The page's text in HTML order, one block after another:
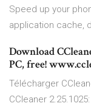
Speed up your
application cache,
Download
PC, free!
Télécharger
CCleaner